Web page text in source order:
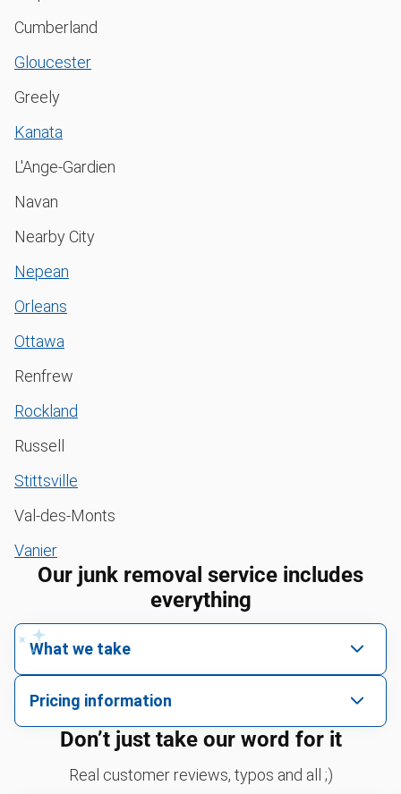
Cumberland
Gloucester
Greely
Kanata
L'Ange-Gardien
Navan
Nearby City
Nepean
Orleans
Ottawa
Renfrew
Rockland
Russell
Stittsville
Val-des-Monts
Vanier
Our junk removal service includes
everything
What we take
hazardous.
Yard waste and leaf removal
Pricing information
We price by single item or by truck volume
For 2 or more items, we price by volume, which is
Don’t just take our word for it
Real customer reviews, typos and all ;)